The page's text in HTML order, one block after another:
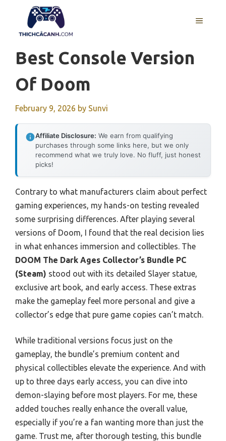
content
MENU
Best Console Version
Of Doom
February 9, 2026 by Sunvi
Affiliate Disclosure: We earn from qualifying
purchases through some links here, but we only
recommend what we truly love. No fluff, just honest
picks!
Contrary to what manufacturers claim about perfect
gaming experiences, my hands-on testing revealed
some surprising differences. After playing several
versions of Doom, I found that the real decision lies
in what enhances immersion and collectibles. The
DOOM The Dark Ages Collector’s Bundle PC
(Steam) stood out with its detailed Slayer statue,
exclusive art book, and early access. These extras
make the gameplay feel more personal and give a
collector’s edge that pure game copies can’t match.
While traditional versions focus just on the
gameplay, the bundle’s premium content and
physical collectibles elevate the experience. And with
up to three days early access, you can dive into
demon-slaying before most players. For me, these
added touches really enhance the overall value,
especially if you’re a fan wanting more than just the
game. Trust me, after thorough testing, this bundle